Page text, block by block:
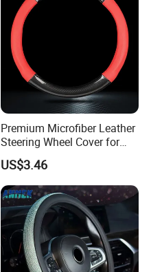
Premium Microfiber Leather
Steering Wheel Cover for
Cars
US$3.46